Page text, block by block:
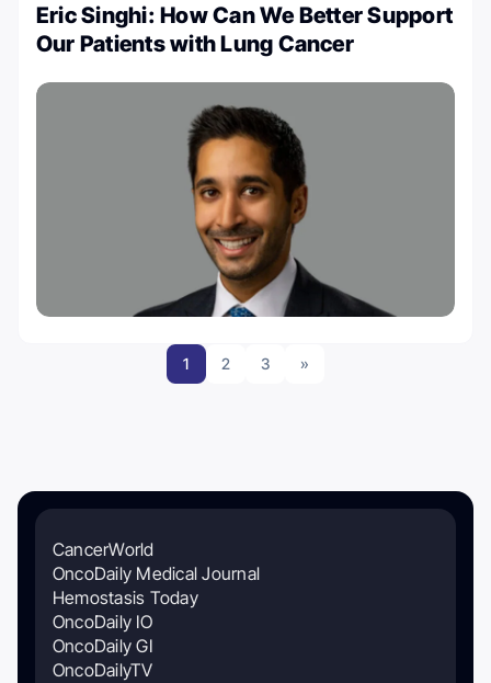
Eric Singhi: How Can We Better Support
Our Patients with Lung Cancer
1 2 3 »
CancerWorld
OncoDaily Medical Journal
Hemostasis Today
OncoDaily IO
OncoDaily GI
OncoDailyTV